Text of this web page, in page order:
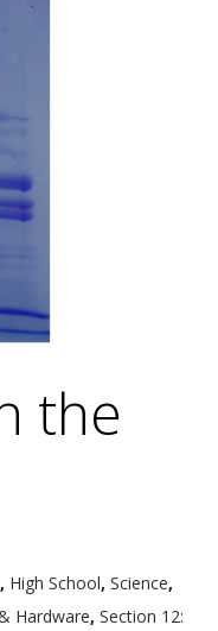
the
, High School, Science,
Hardware, Section 12: